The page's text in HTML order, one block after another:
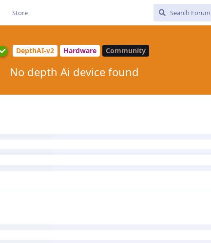
Store
DepthAI-v2 Hardware Community
No depth Ai device found